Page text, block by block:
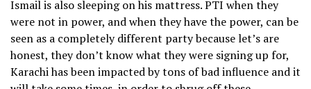
Ismail is also sleeping on his mattress. PTI when they
were not in power, and when they have the power, can be
seen as a completely different party because let’s are
honest, they don’t know what they were signing up for,
Karachi has been impacted by tons of bad influence and it